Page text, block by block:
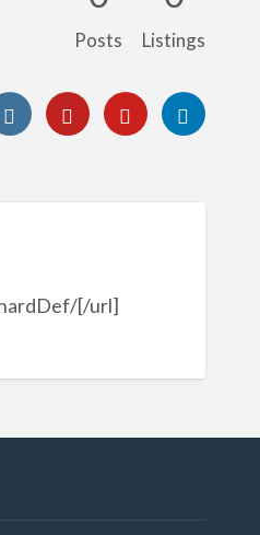
Posts Listings
[/url]